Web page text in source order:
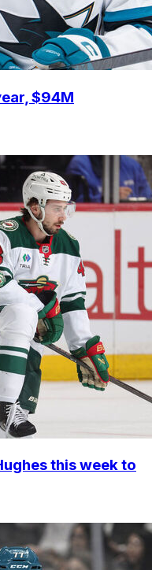
$94M
this week to